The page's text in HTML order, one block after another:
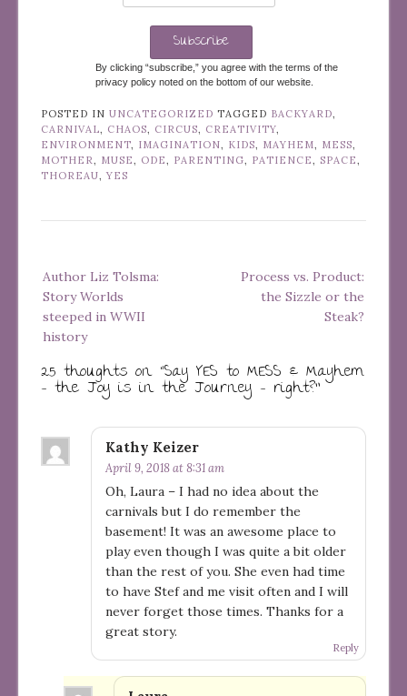
By clicking “subscribe,” you agree with the terms of the
privacy policy noted on the bottom of our website.
POSTED IN UNCATEGORIZED TAGGED BACKYARD,
CARNIVAL, CHAOS, CIRCUS, CREATIVITY,
ENVIRONMENT, IMAGINATION, KIDS, MAYHEM, MESS,
MOTHER, MUSE, ODE, PARENTING, PATIENCE, SPACE,
THOREAU, YES
navigation
Author Liz Tolsma:
Story Worlds
steeped in WWII
history
Process vs. Product:
the Sizzle or the
Steak?
25 thoughts on “Say YES to MESS & Mayhem
– the Joy is in the Journey – right?”
Kathy Keizer
April 9, 2018 at 8:31 am
Oh, Laura – I had no idea about the
carnivals but I do remember the
basement! It was an awesome place to
play even though I was quite a bit older
than the rest of you. She even had time
to have Stef and me visit often and I will
never forget those times. Thanks for a
great story.
Reply